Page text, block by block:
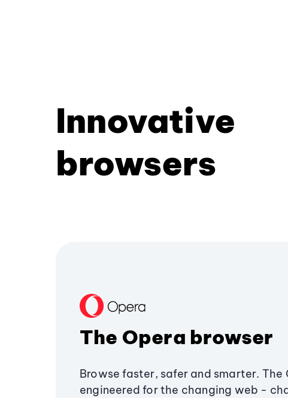
Innovative
browsers
The Opera browser
Browse faster, safer and smarter. The
engineered for the changing web -